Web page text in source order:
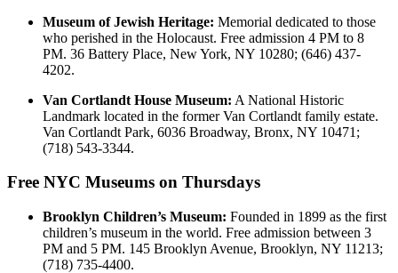
Museum of Jewish Heritage: Memorial dedicated to those
who perished in the Holocaust. Free admission 4 PM to 8
PM. 36 Battery Place, New York, NY 10280; (646) 437-
4202.
Van Cortlandt House Museum: A National Historic
Landmark located in the former Van Cortlandt family estate.
Van Cortlandt Park, 6036 Broadway, Bronx, NY 10471;
(718) 543-3344.
Free NYC Museums on Thursdays
Brooklyn Children’s Museum: Founded in 1899 as the first
children’s museum in the world. Free admission between 3
PM and 5 PM. 145 Brooklyn Avenue, Brooklyn, NY 11213;
(718) 735-4400.